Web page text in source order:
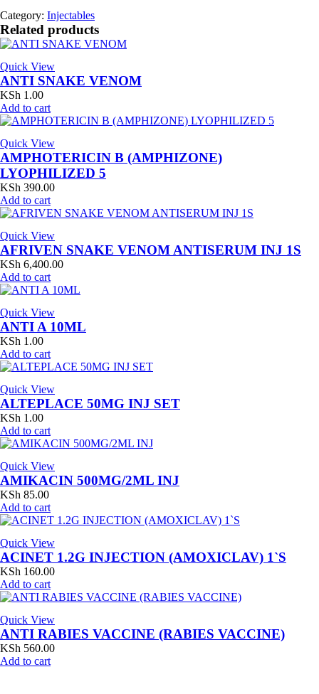
Category: Injectables
Related products
Quick View
ANTI SNAKE VENOM
KSh 1.00
Add to cart
Quick View
AMPHOTERICIN B (AMPHIZONE)
LYOPHILIZED 5
KSh 390.00
Add to cart
Quick View
AFRIVEN SNAKE VENOM ANTISERUM INJ 1S
KSh 6,400.00
Add to cart
Quick View
ANTI A 10ML
KSh 1.00
Add to cart
Quick View
ALTEPLACE 50MG INJ SET
KSh 1.00
Add to cart
Quick View
AMIKACIN 500MG/2ML INJ
KSh 85.00
Add to cart
Quick View
ACINET 1.2G INJECTION (AMOXICLAV) 1`S
KSh 160.00
Add to cart
Quick View
ANTI RABIES VACCINE (RABIES VACCINE)
KSh 560.00
Add to cart